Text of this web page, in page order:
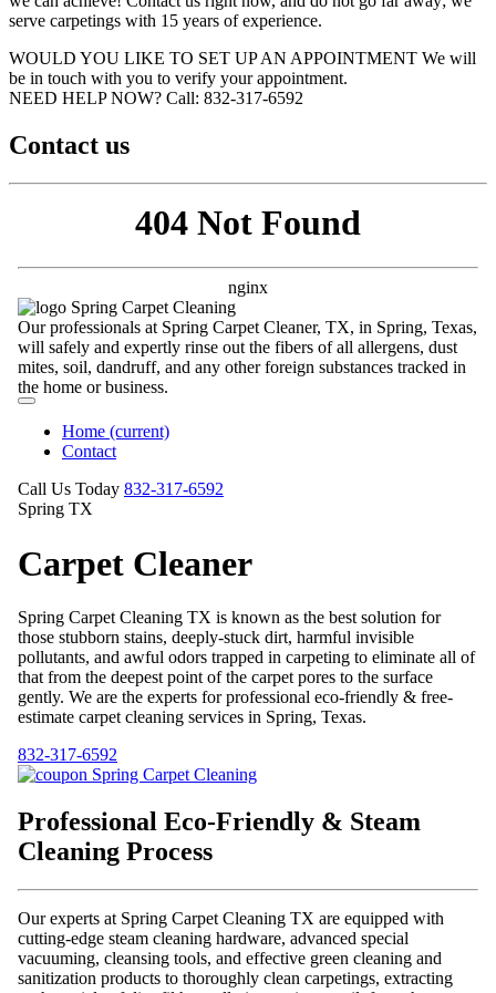
serve carpetings with 15 years of experience.
WOULD YOU LIKE TO SET UP AN APPOINTMENT We will
be in touch with you to verify your appointment.
NEED HELP NOW? Call:‪ 832-317-6592‬
Contact us